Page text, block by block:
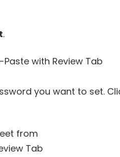
.
you want to set.